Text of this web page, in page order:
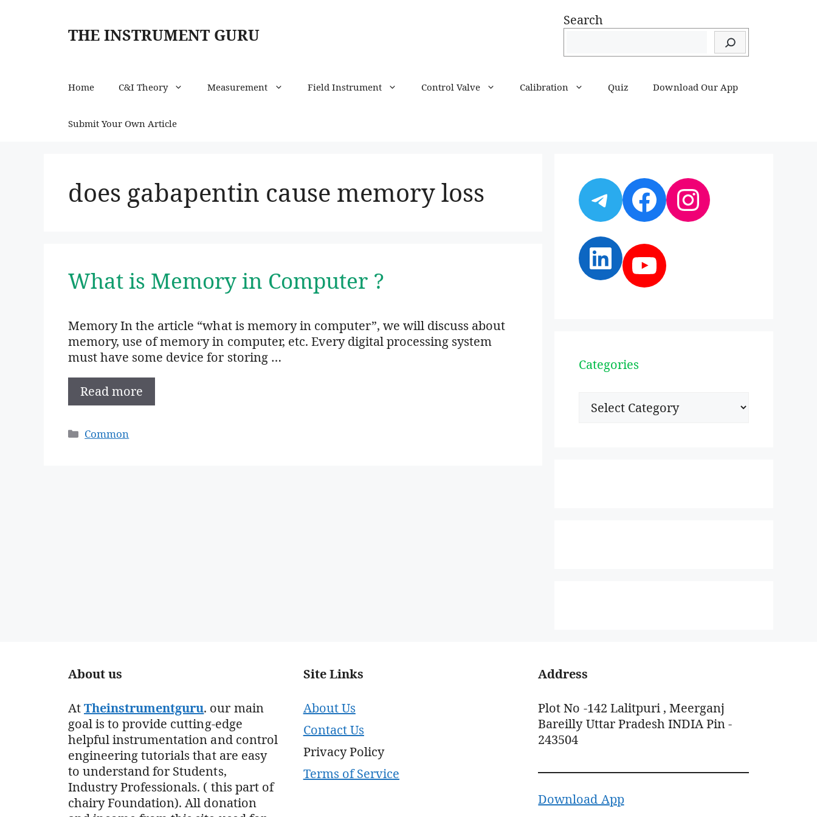
THE INSTRUMENT GURU
Search
Home C&I Theory Measurement Field Instrument Control Valve Calibration Quiz Download Our App
Submit Your Own Article
does gabapentin cause memory loss
What is Memory in Computer ?
Memory In the article “what is memory in computer”, we will discuss about
memory, use of memory in computer, etc. Every digital processing system
must have some device for storing …
Read more
Categories
Common
Telegram
Facebook
Instagram
LinkedIn
YouTube
Categories
Categories
About us
AtTheinstrumentguru. our main
goal is to provide cutting-edge
helpful instrumentation and control
engineering tutorials that are easy
to understand for Students,
Industry Professionals. ( this part of
chairy Foundation). All donation
Site Links
About Us
Contact Us
Privacy Policy
Terms of Service
Address
Plot No -142 Lalitpuri , Meerganj
Bareilly Uttar Pradesh INDIA Pin -
243504
Download App